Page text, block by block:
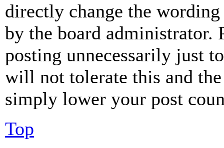
directly change the
by the board administrator.
posting unnecessarily just
will not tolerate this and
simply lower your post
Top